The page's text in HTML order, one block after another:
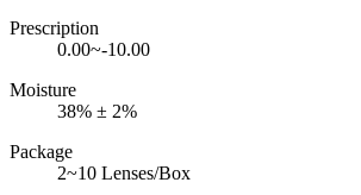
Prescription
0.00~-10.00
Moisture
38% ± 2%
Package
2~10 Lenses/Box